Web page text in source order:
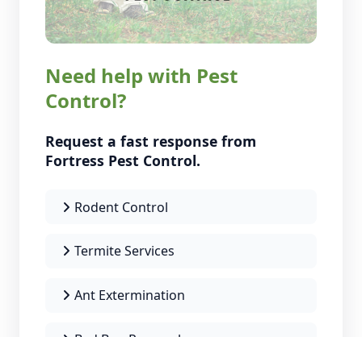
Need help with Pest
Control?
Request a fast response from
Fortress Pest Control.
Rodent Control
Termite Services
Ant Extermination